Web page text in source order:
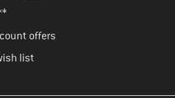
offers
list